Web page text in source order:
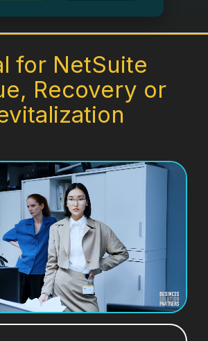
for NetSuite
Recovery or